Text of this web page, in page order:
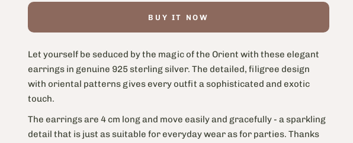
BUY IT NOW
Let yourself be seduced by the magic of the Orient with these elegant
earrings in genuine 925 sterling silver. The detailed, filigree design
with oriental patterns gives every outfit a sophisticated and exotic
touch.
The earrings are 4 cm long and move easily and gracefully - a sparkling
detail that is just as suitable for everyday wear as for parties. Thanks